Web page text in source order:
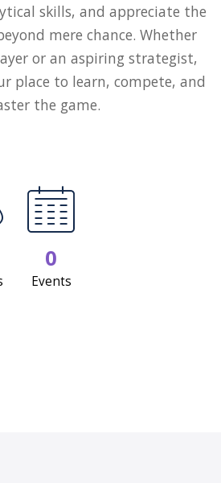
skills, and appreciate the
mere chance. Whether
or an aspiring strategist,
place to learn, compete, and
the game.
0
Events